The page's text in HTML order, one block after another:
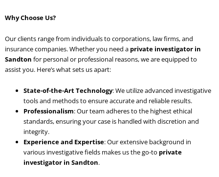
Why Choose Us?
Our clients range from individuals to corporations, law firms, and
insurance companies. Whether you need a private investigator in
Sandton for personal or professional reasons, we are equipped to
assist you. Here’s what sets us apart:
State-of-the-Art Technology: We utilize advanced investigative
tools and methods to ensure accurate and reliable results.
Professionalism: Our team adheres to the highest ethical
standards, ensuring your case is handled with discretion and
integrity.
Experience and Expertise: Our extensive background in
various investigative fields makes us the go-to private
investigator in Sandton.